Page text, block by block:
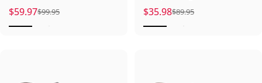
Sale price
$59.97
Regular price
$99.95 Sale price
$35.98
Regular price
$89.95